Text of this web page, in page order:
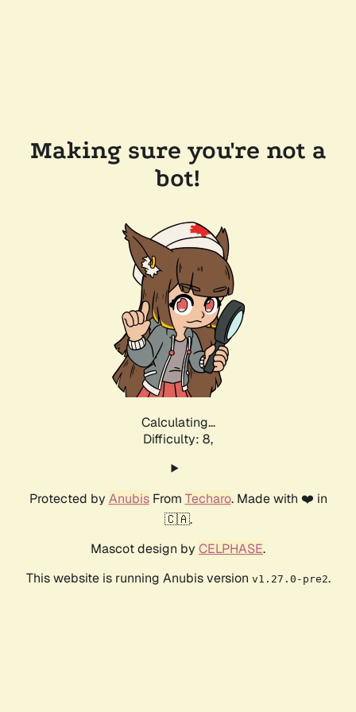
Making sure you're not a
bot!
Calculating...
Difficulty: 8,
Protected by AnubisFrom Techaro. Made with ❤️ in
🇨🇦.
Mascot design by CELPHASE.
This website is running Anubis version v1.27.0-pre2.